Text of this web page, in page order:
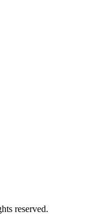
reserved.